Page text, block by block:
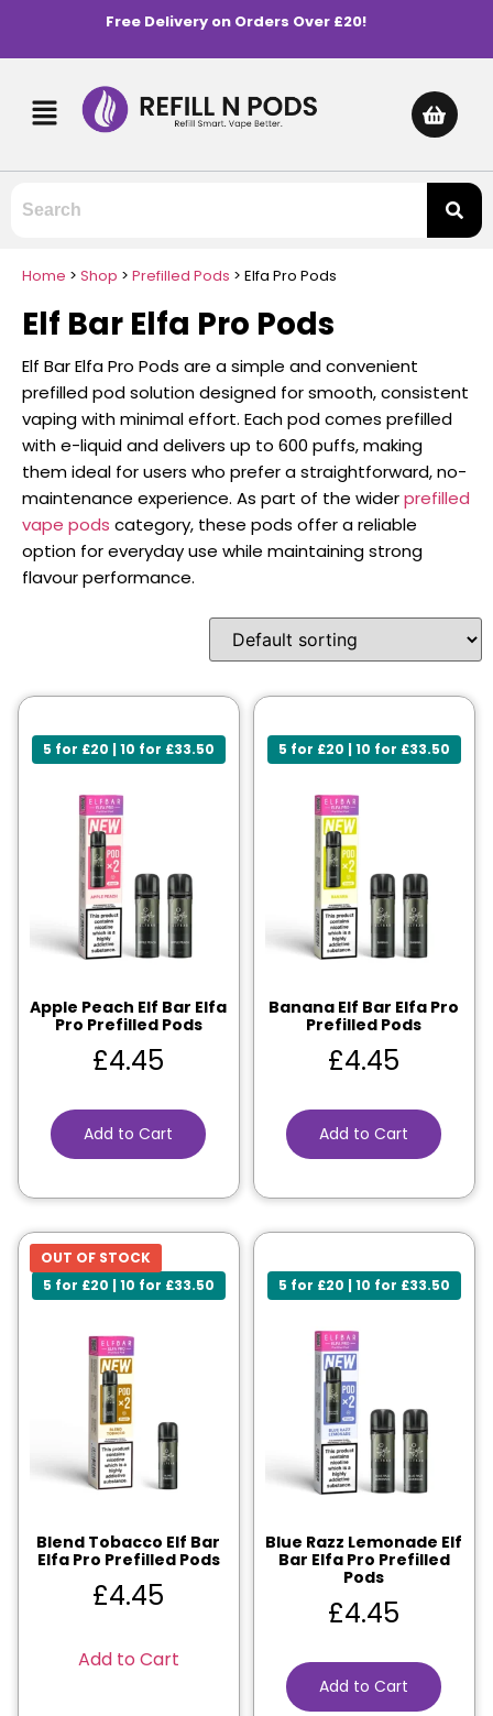
Free Delivery on Orders Over £20!
Home > Shop > Prefilled Pods > Elfa Pro Pods
Elf Bar Elfa Pro Pods
Elf Bar Elfa Pro Pods are a simple and convenient
prefilled pod solution designed for smooth, consistent
vaping with minimal effort. Each pod comes prefilled
with e-liquid and delivers up to 600 puffs, making
them ideal for users who prefer a straightforward, no-
maintenance experience. As part of the widerprefilled
vape pods category, these pods offer a reliable
option for everyday use while maintaining strong
flavour performance.
5 for £20 | 10 for £33.50
Apple Peach Elf Bar Elfa
Pro Prefilled Pods
£4.45
Add to Cart
5 for £20 | 10 for £33.50
Banana Elf Bar Elfa Pro
Prefilled Pods
£4.45
Add to Cart
5 for £20 | 10 for £33.50
OUT OF STOCK
Blend Tobacco Elf Bar
Elfa Pro Prefilled Pods
£4.45
Add to Cart
5 for £20 | 10 for £33.50
Blue Razz Lemonade Elf
Bar Elfa Pro Prefilled
Pods
£4.45
Add to Cart